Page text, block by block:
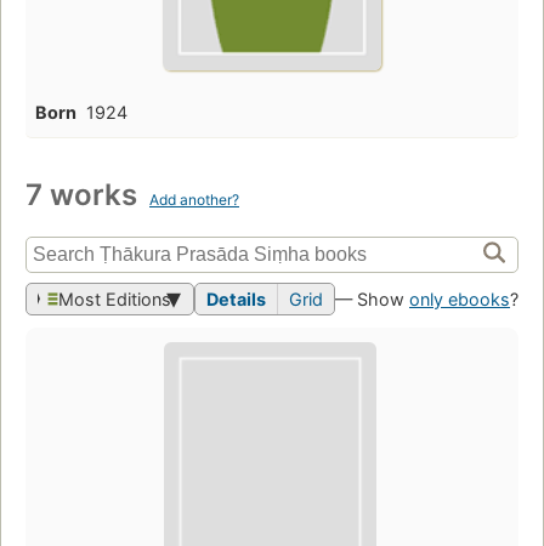
Born 1924
7 works Add another?
Most Editions Details Grid — Show only ebooks?